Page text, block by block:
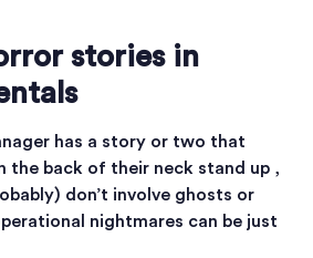
stories in
has a story or two that
the back of their neck stand up ,
don’t involve ghosts or
nightmares can be just